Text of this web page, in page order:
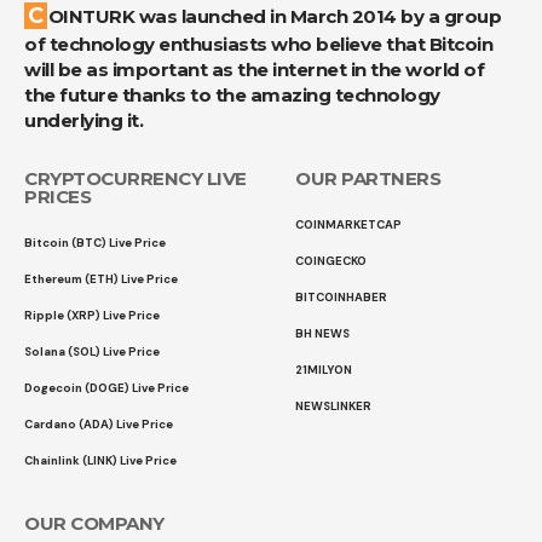
COINTURK was launched in March 2014 by a group
of technology enthusiasts who believe that Bitcoin
will be as important as the internet in the world of
the future thanks to the amazing technology
underlying it.
CRYPTOCURRENCY LIVE
PRICES
Bitcoin (BTC) Live Price
Ethereum (ETH) Live Price
Ripple (XRP) Live Price
Solana (SOL) Live Price
Dogecoin (DOGE) Live Price
Cardano (ADA) Live Price
Chainlink (LINK) Live Price
OUR PARTNERS
COINMARKETCAP
COINGECKO
BITCOINHABER
BH NEWS
21MILYON
NEWSLINKER
OUR COMPANY